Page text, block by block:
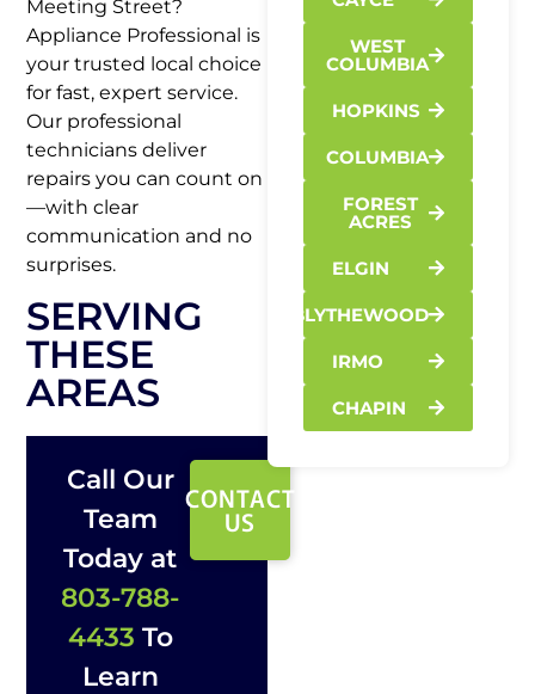
Meeting Street?
Appliance Professional is
your trusted local choice
for fast, expert service.
Our professional
technicians deliver
repairs you can count on
—with clear
communication and no
surprises.
SERVING
THESE
AREAS
Call Our
Team
Today at
803-788-
4433 To
Learn
CONTACT
US
WEST
COLUMBIA
HOPKINS
COLUMBIA
FOREST
ACRES
ELGIN
BLYTHEWOOD
IRMO
CHAPIN